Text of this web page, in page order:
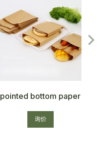
pointed bottom paper
询价